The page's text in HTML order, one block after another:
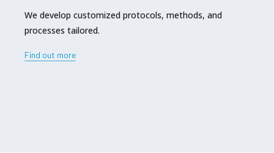
We develop customized protocols, methods, and
processes tailored.
Find out more